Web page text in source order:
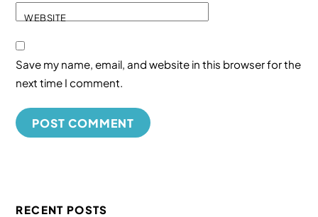
WEBSITE
Save my name, email, and website in this browser for the
next time I comment.
RECENT POSTS